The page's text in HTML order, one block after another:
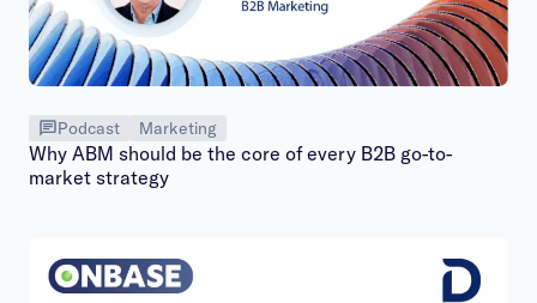
Podcast Marketing
Why ABM should be the core of every B2B go-to-
market strategy